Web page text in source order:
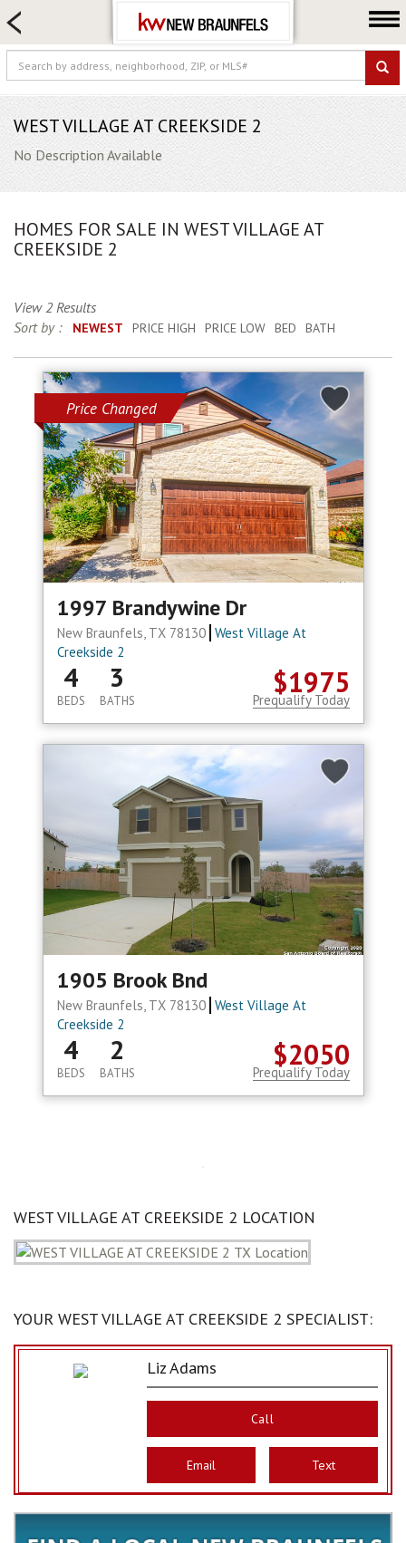
FARM & RANCH
LUXURY
COMMERCIAL
LOGIN OR JOIN
Our Agents
About us
Blog
WEST VILLAGE AT CREEKSIDE 2
No Description Available
HOMES FOR SALE IN WEST VILLAGE AT
CREEKSIDE 2
View 2 Results
Sort by :
NEWEST PRICE HIGH PRICE LOW BED BATH
Price Changed
1997 Brandywine Dr
New Braunfels, TX 78130 West Village At
Creekside 2
$1975
4
BEDS
3
BATHS Prequalify Today
1905 Brook Bnd
New Braunfels, TX 78130 West Village At
Creekside 2
$2050
4
BEDS
2
BATHS Prequalify Today
WEST VILLAGE AT CREEKSIDE 2 LOCATION
YOUR WEST VILLAGE AT CREEKSIDE 2 SPECIALIST:
Liz Adams
Call
Email Text